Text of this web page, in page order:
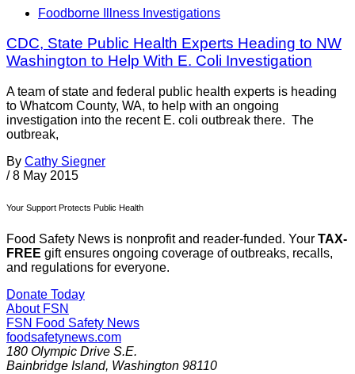
Foodborne Illness Investigations
CDC, State Public Health Experts Heading to NW
Washington to Help With E. Coli Investigation
A team of state and federal public health experts is heading
to Whatcom County, WA, to help with an ongoing
investigation into the recent E. coli outbreak there. The
outbreak,
By Cathy Siegner
/ 8 May 2015
Your Support Protects Public Health
Food Safety News is nonprofit and reader-funded. Your TAX-
FREE gift ensures ongoing coverage of outbreaks, recalls,
and regulations for everyone.
Donate Today
About FSN
FSN Food Safety News
foodsafetynews.com
180 Olympic Drive S.E.
Bainbridge Island, Washington 98110